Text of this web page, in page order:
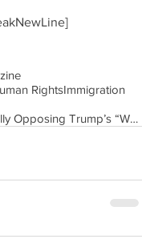
RightsImmigration
El Paso March and Rally Opposing Trump’s “Wall of